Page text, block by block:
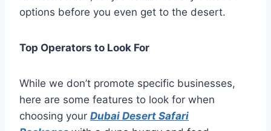
options before you even get to the desert.
Top Operators to Look For
While we don’t promote specific businesses,
here are some features to look for when
choosing your Dubai Desert Safari